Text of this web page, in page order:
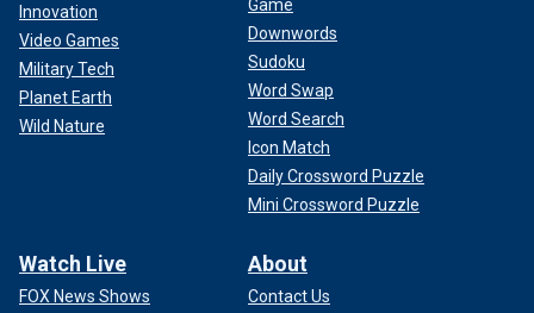
Innovation
Video Games
Military Tech
Planet Earth
Wild Nature
Game
Downwords
Sudoku
Word Swap
Word Search
Icon Match
Daily Crossword Puzzle
Mini Crossword Puzzle
Watch Live
FOX News Shows
About
Contact Us